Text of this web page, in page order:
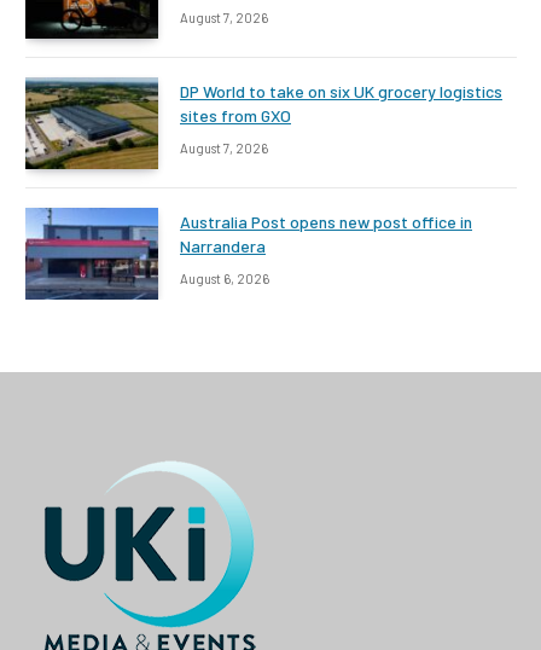
August 7, 2026
DP World to take on six UK grocery logistics
sites from GXO
August 7, 2026
Australia Post opens new post office in
Narrandera
August 6, 2026